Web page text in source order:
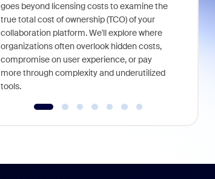
goes beyond licensing costs to examine the
true total cost of ownership (TCO) of your
collaboration platform. We'll explore where
organizations often overlook hidden costs,
compromise on user experience, or pay
more through complexity and underutilized
tools.